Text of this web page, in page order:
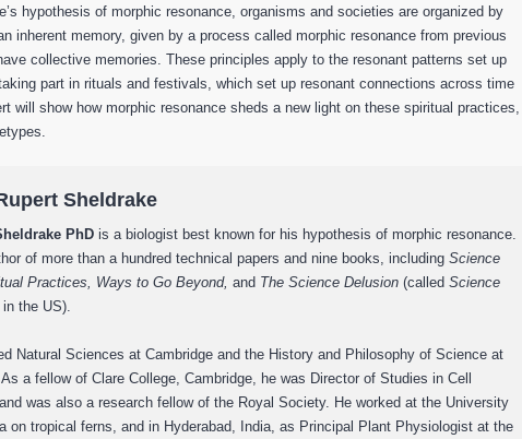
hypothesis of morphic resonance, organisms and societies are organized by
inherent memory, given by a process called morphic resonance from previous
collective memories. These principles apply to the resonant patterns set up
part in rituals and festivals, which set up resonant connections across time
will show how morphic resonance sheds a new light on these spiritual practices,
Sheldrake
PhD is a biologist best known for his hypothesis of morphic resonance.
of more than a hundred technical papers and nine books, including Science
Practices, Ways to Go Beyond, and The Science Delusion (called Science
in the US).
Natural Sciences at Cambridge and the History and Philosophy of Science at
As a fellow of Clare College, Cambridge, he was Director of Studies in Cell
was also a research fellow of the Royal Society. He worked at the University
on tropical ferns, and in Hyderabad, India, as Principal Plant Physiologist at the